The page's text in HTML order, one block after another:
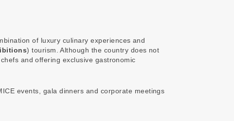
of luxury culinary experiences and
) tourism. Although the country does not
and offering exclusive gastronomic
events, gala dinners and corporate meetings